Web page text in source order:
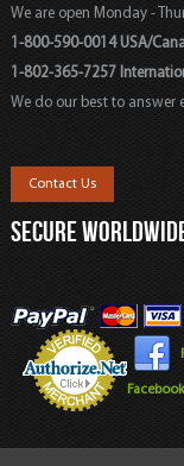
We are open Monday -
1-800-590-0014 USA/
1-802-365-7257
We do our best to answer
Contact Us
SECURE
Facebook